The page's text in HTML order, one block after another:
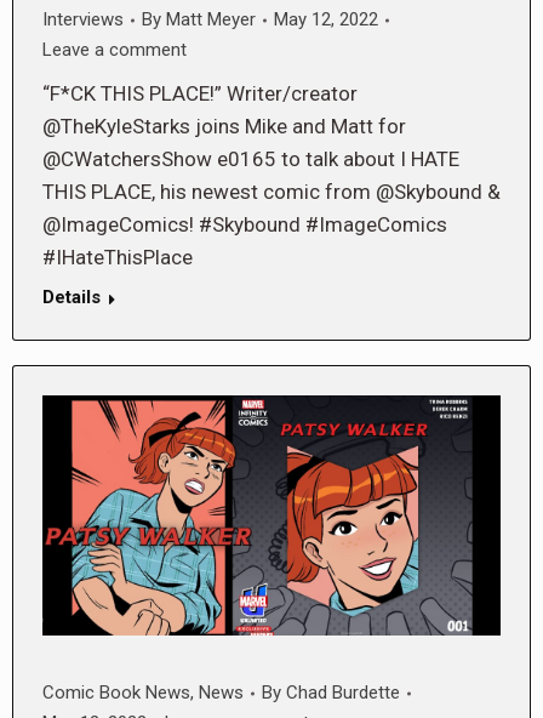
Interviews By Matt Meyer
May 12, 2022
Leave a comment
“F*CK THIS PLACE!” Writer/creator
@TheKyleStarks joins Mike and Matt for
@CWatchersShow e0165 to talk about I HATE
THIS PLACE, his newest comic from @Skybound &
@ImageComics! #Skybound #ImageComics
#IHateThisPlace
Details
Comic Book News, News By Chad Burdette